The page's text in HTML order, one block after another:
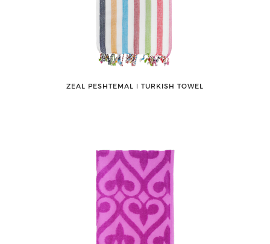
ZEAL PESHTEMAL ǀ TURKISH TOWEL